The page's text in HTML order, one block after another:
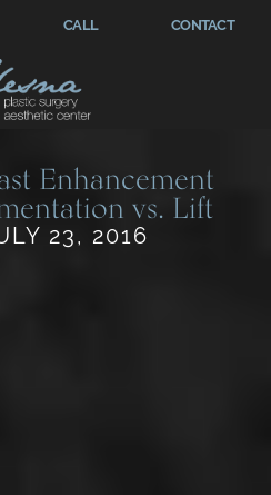
CALL CONTACT
Enhancement
vs. Lift
23, 2016